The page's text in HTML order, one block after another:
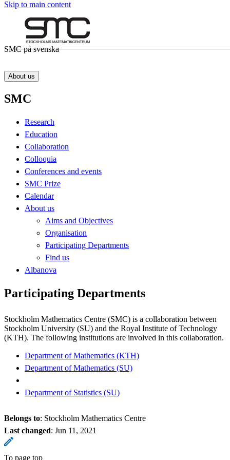
Skip to main content
SMC på svenska
About us
SMC
Research
Education
Collaboration
Colloquia
Conferences and events
SMC Prize
Calendar
About us
Aims and Objectives
Organisation
Participating Departments
Find us
Albanova
Participating Departments
Stockholm Mathematics Centre (SMC) is a collaboration between
Stockholm University (SU) and the Royal Institute of Technology
(KTH). The following institutions are involved in this collaboration.
Department of Mathematics (KTH)
Department of Mathematics (SU)
Department of Statistics (SU)
Belongs to: Stockholm Mathematics Centre
Last changed: Jun 11, 2021
To page top